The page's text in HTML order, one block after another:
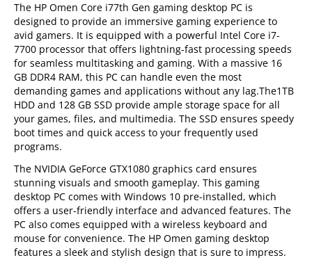
The HP Omen Core i77th Gen gaming desktop PC is
designed to provide an immersive gaming experience to
avid gamers. It is equipped with a powerful Intel Core i7-
7700 processor that offers lightning-fast processing speeds
for seamless multitasking and gaming. With a massive 16
GB DDR4 RAM, this PC can handle even the most
demanding games and applications without any lag.The1TB
HDD and 128 GB SSD provide ample storage space for all
your games, files, and multimedia. The SSD ensures speedy
boot times and quick access to your frequently used
programs.
The NVIDIA GeForce GTX1080 graphics card ensures
stunning visuals and smooth gameplay. This gaming
desktop PC comes with Windows 10 pre-installed, which
offers a user-friendly interface and advanced features. The
PC also comes equipped with a wireless keyboard and
mouse for convenience. The HP Omen gaming desktop
features a sleek and stylish design that is sure to impress.